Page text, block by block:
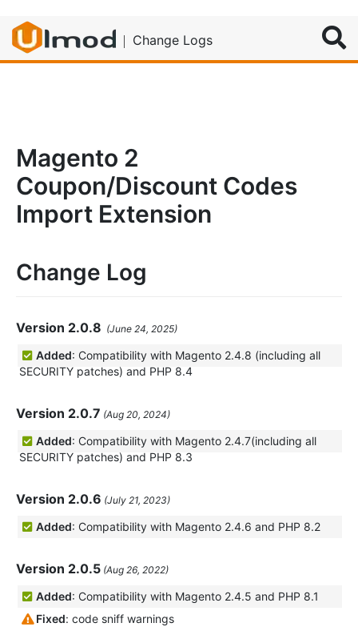
Change Logs
Magento 2
Coupon/Discount Codes
Import Extension
Change Log
Version 2.0.8 (June 24, 2025)
Added: Compatibility with Magento 2.4.8 (including all
SECURITY patches) and PHP 8.4
Version 2.0.7 (Aug 20, 2024)
Added: Compatibility with Magento 2.4.7(including all
SECURITY patches) and PHP 8.3
Version 2.0.6 (July 21, 2023)
Added: Compatibility with Magento 2.4.6 and PHP 8.2
Version 2.0.5 (Aug 26, 2022)
Added: Compatibility with Magento 2.4.5 and PHP 8.1
Fixed: code sniff warnings